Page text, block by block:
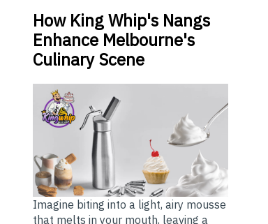
How King Whip's Nangs
Enhance Melbourne's
Culinary Scene
Imagine biting into a light, airy mousse
that melts in your mouth, leaving a